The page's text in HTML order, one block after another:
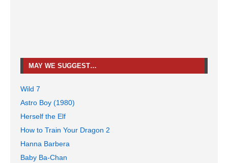
MAY WE SUGGEST…
Wild 7
Astro Boy (1980)
Herself the Elf
How to Train Your Dragon 2
Hanna Barbera
Baby Ba-Chan